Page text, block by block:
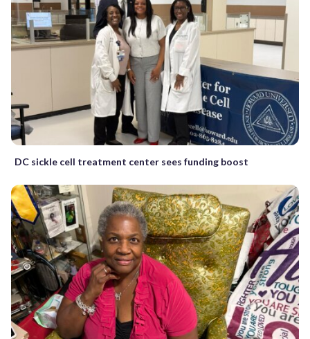
DC sickle cell treatment center sees funding boost